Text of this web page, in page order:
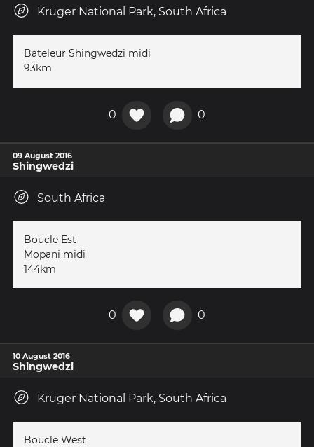
Kruger National Park, South Africa
Bateleur Shingwedzi midi
93km
0 0
09 August 2016
Shingwedzi
South Africa
Boucle Est
Mopani midi
144km
0 0
10 August 2016
Shingwedzi
Kruger National Park, South Africa
Boucle West